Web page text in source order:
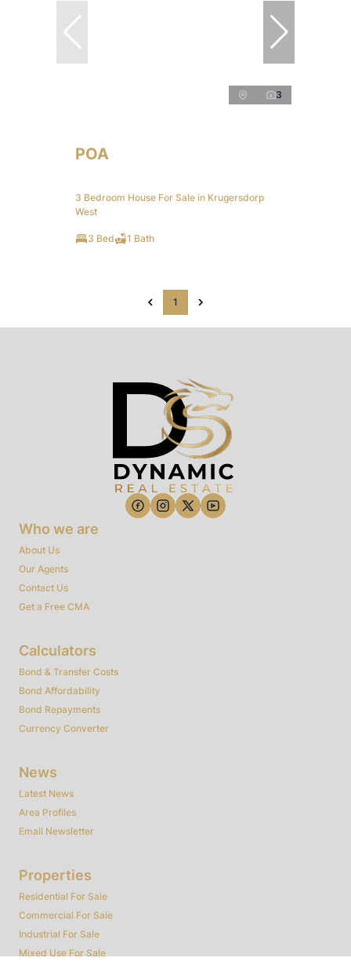
3
POA
3 Bedroom House For Sale in Krugersdorp
West
3 Bed 1 Bath
1
Who we are
About Us
Our Agents
Contact Us
Get a Free CMA
Calculators
Bond & Transfer Costs
Bond Affordability
Bond Repayments
Currency Converter
News
Latest News
Area Profiles
Email Newsletter
Properties
Residential For Sale
Commercial For Sale
Industrial For Sale
Mixed Use For Sale